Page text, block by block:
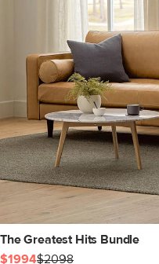
The Greatest Hits Bundle
$1994$2098